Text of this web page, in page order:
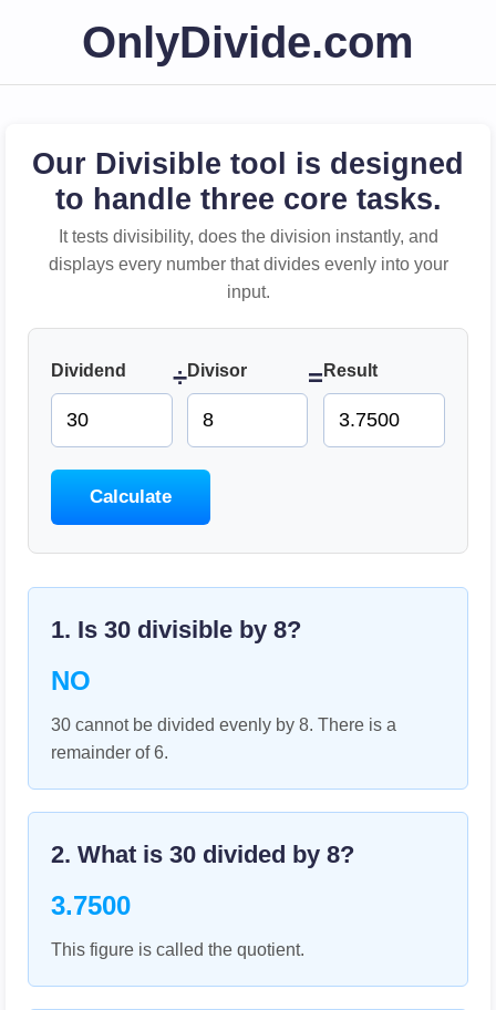
OnlyDivide.com
Our Divisible tool is designed
to handle three core tasks.
It tests divisibility, does the division instantly, and
displays every number that divides evenly into your
input.
Dividend ÷Divisor = Result
Calculate
1. Is 30 divisible by 8?
NO
30 cannot be divided evenly by 8. There is a
remainder of 6.
2. What is 30 divided by 8?
3.7500
This figure is called the quotient.